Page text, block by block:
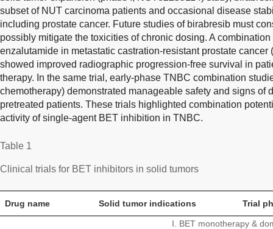
subset of NUT carcinoma patients and occasional disease
including prostate cancer. Future studies of birabresib must
possibly mitigate the toxicities of chronic dosing. A
enzalutamide in metastatic castration-resistant prostate cancer
showed improved radiographic progression-free survival in
therapy. In the same trial, early-phase TNBC combination
chemotherapy) demonstrated manageable safety and signs of
pretreated patients. These trials highlighted combination
activity of single-agent BET inhibition in TNBC.
Table 1
Clinical trials for BET inhibitors in solid tumors
Drug name Solid tumor indications Trial
I. BET monotherapy &